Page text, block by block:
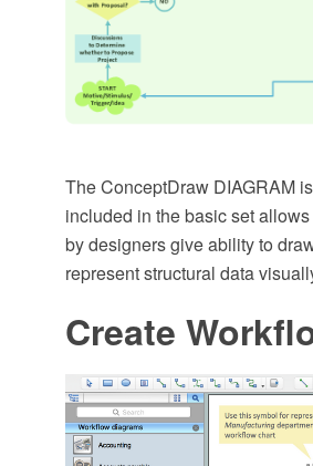
The ConceptDraw DIAGRAM
included in the basic set
by designers give ability to
represent structural data
Create